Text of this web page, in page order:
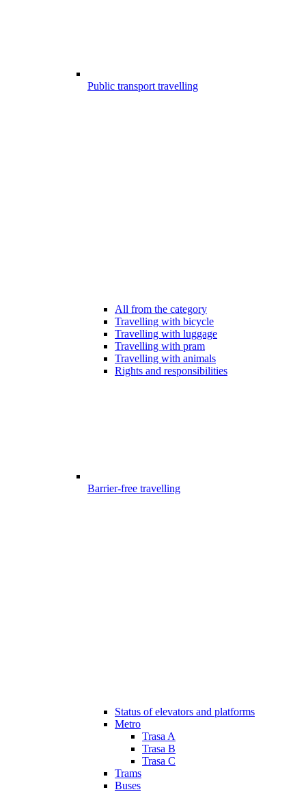
Public transport travelling
All from the category
Travelling with bicycle
Travelling with luggage
Travelling with pram
Travelling with animals
Rights and responsibilities
Barrier-free travelling
Status of elevators and platforms
Metro
Trasa A
Trasa B
Trasa C
Trams
Buses